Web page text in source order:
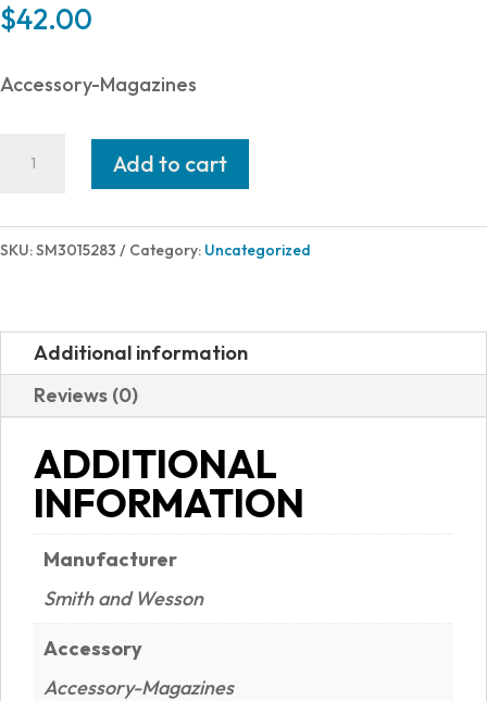
$42.00
Accessory-Magazines
MAGAZINE
12RD
3015283
quantity
Add to cart
SKU:SM3015283 Category: Uncategorized
Additional information
Reviews (0)
ADDITIONAL
INFORMATION
Manufacturer
Smith and Wesson
Accessory
Accessory-Magazines